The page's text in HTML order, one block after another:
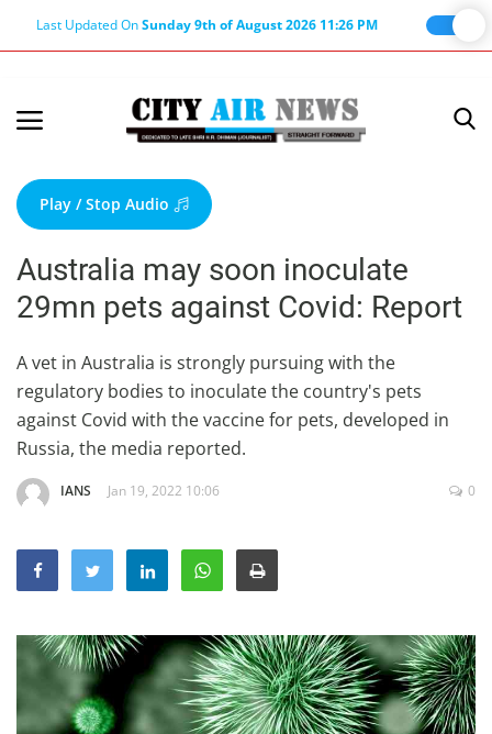
Last Updated OnSunday 9th of August 2026 11:26 PM
Terms & Conditions
About Us
About Editor
Nation
Privacy Policy
Punjab
Haryana-Himachal
Education
Sports
Lifestyle
Opinion
World
Play / Stop Audio
Australia may soon inoculate
29mn pets against Covid: Report
A vet in Australia is strongly pursuing with the
regulatory bodies to inoculate the country's pets
against Covid with the vaccine for pets, developed in
Russia, the media reported.
IANS Jan 19, 2022 10:06 0